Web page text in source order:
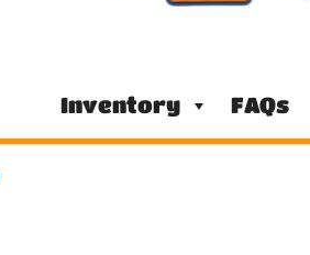
Inventory FAQs